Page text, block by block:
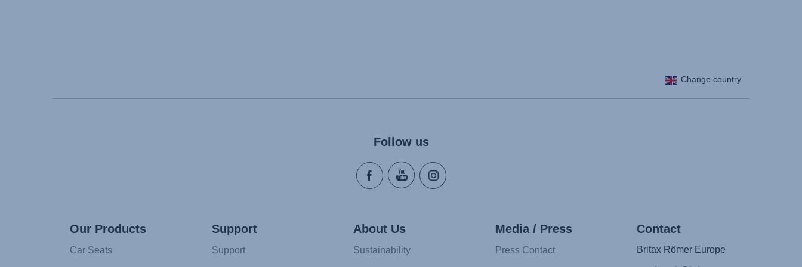
Change country
Follow us
Our Products
Car Seats
Support
Support
About Us
Sustainability
Media / Press
Press Contact
Contact
Britax Römer Europe